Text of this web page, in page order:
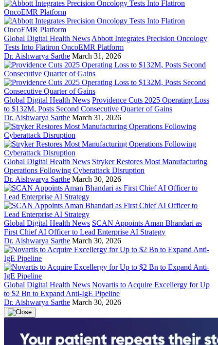
Global Digital Health News Abbott Integrates Precision Oncology
Tests Into Flatiron OncoEMR Platform
Dr. Aishwarya Sarthe March 31, 2026
Global Digital Health News Providence Cuts 2025 Operating Loss
to $132M, Posts Second Consecutive Quarter of Gains
Dr. Aishwarya Sarthe March 31, 2026
Global Digital Health News Stryker Restores Most Manufacturing
Operations Following Cyberattack Disruption
Dr. Aishwarya Sarthe March 30, 2026
Global Digital Health News SCAN Appoints Aman Bhandari as
First Chief AI Officer to Lead Enterprise AI Strategy
Dr. Aishwarya Sarthe March 30, 2026
Global Digital Health News Novartis to Acquire Excellergy for Up
to $2 Bn to Expand Anti-IgE Pipeline
Dr. Aishwarya Sarthe March 30, 2026